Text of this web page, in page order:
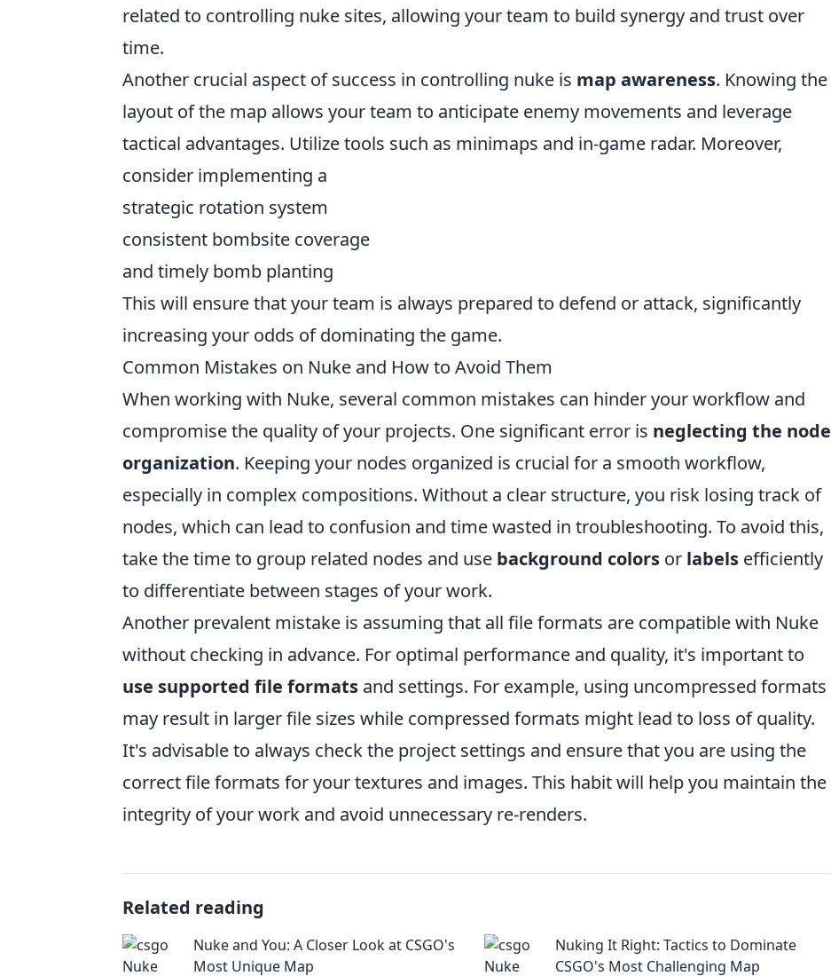
related to controlling nuke sites, allowing your team to build synergy and trust over
time.
Another crucial aspect of success in controlling nuke is map awareness. Knowing the
layout of the map allows your team to anticipate enemy movements and leverage
tactical advantages. Utilize tools such as minimaps and in-game radar. Moreover,
consider implementing a
strategic rotation system
consistent bombsite coverage
and timely bomb planting
This will ensure that your team is always prepared to defend or attack, significantly
increasing your odds of dominating the game.
Common Mistakes on Nuke and How to Avoid Them
When working with Nuke, several common mistakes can hinder your workflow and
compromise the quality of your projects. One significant error is neglecting the node
organization. Keeping your nodes organized is crucial for a smooth workflow,
especially in complex compositions. Without a clear structure, you risk losing track of
nodes, which can lead to confusion and time wasted in troubleshooting. To avoid this,
take the time to group related nodes and use background colors or labels efficiently
to differentiate between stages of your work.
Another prevalent mistake is assuming that all file formats are compatible with Nuke
without checking in advance. For optimal performance and quality, it's important to
use supported file formats and settings. For example, using uncompressed formats
may result in larger file sizes while compressed formats might lead to loss of quality.
It's advisable to always check the project settings and ensure that you are using the
correct file formats for your textures and images. This habit will help you maintain the
integrity of your work and avoid unnecessary re-renders.
Related reading
Nuke and You: A Closer Look at CSGO's
Most Unique Map
Nuking It Right: Tactics to Dominate
CSGO's Most Challenging Map